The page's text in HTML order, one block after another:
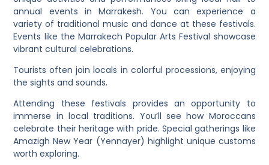
annual events in Marrakesh. You can experience a
variety of traditional music and dance at these festivals.
Events like the Marrakech Popular Arts Festival showcase
vibrant cultural celebrations.
Tourists often join locals in colorful processions, enjoying
the sights and sounds.
Attending these festivals provides an opportunity to
immerse in local traditions. You’ll see how Moroccans
celebrate their heritage with pride. Special gatherings like
Amazigh New Year (Yennayer) highlight unique customs
worth exploring.